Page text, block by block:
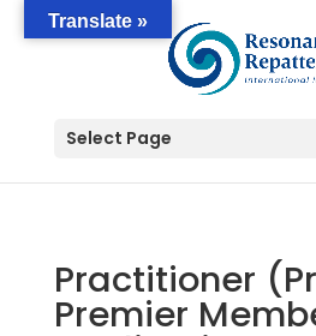
Select Page
Practitioner
Premier
Translate »